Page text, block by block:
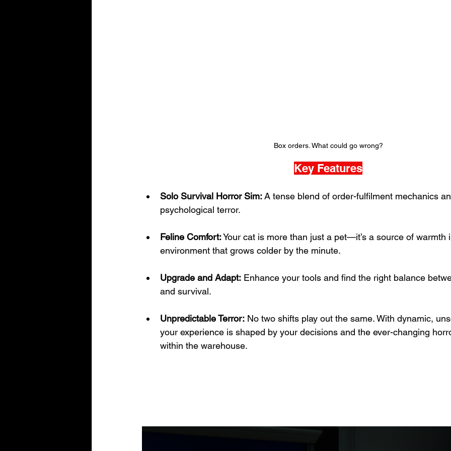
Box orders. What could go wrong?
Key Features
Solo Survival Horror Sim: A tense blend of order-fulfilment mechanics
psychological terror.
Feline Comfort: Your cat is more than just a pet—it’s a source of warmth
environment that grows colder by the minute.
Upgrade and Adapt: Enhance your tools and find the right balance
and survival.
Unpredictable Terror: No two shifts play out the same. With dynamic,
your experience is shaped by your decisions and the ever-changing
within the warehouse.